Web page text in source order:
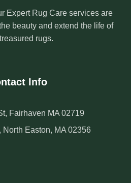
Expert Rug Care services are
beauty and extend the life of
rugs.
Info
Fairhaven MA 02719
North Easton, MA 02356